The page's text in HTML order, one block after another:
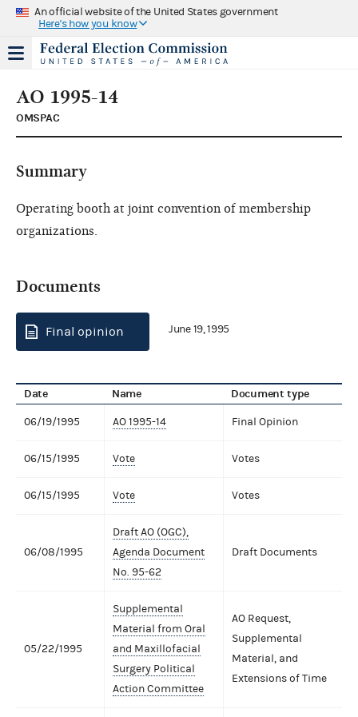
An official website of the United States government
Here's how you know
AO 1995-14
OMSPAC
Summary
Operating booth at joint convention of membership
organizations.
Documents
Final opinion June 19, 1995
Date Name Document type
06/19/1995 AO 1995-14 Final Opinion
06/15/1995 Vote Votes
06/15/1995 Vote Votes
06/08/1995
Draft AO (OGC),
Agenda Document
No. 95-62
Draft Documents
05/22/1995
Supplemental
Material from Oral
and Maxillofacial
Surgery Political
Action Committee
AO Request,
Supplemental
Material, and
Extensions of Time